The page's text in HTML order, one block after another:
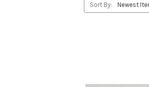
Sort By: